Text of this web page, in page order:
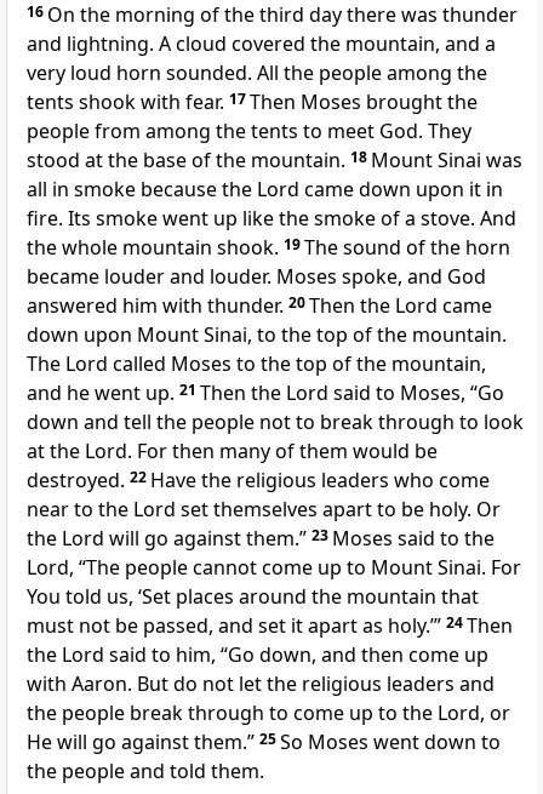
16 On the morning of the third day there was thunder
and lightning. A cloud covered the mountain, and a
very loud horn sounded. All the people among the
tents shook with fear. 17Then Moses brought the
people from among the tents to meet God. They
stood at the base of the mountain. 18 Mount Sinai was
all in smoke because the Lord came down upon it in
fire. Its smoke went up like the smoke of a stove. And
the whole mountain shook. 19The sound of the horn
became louder and louder. Moses spoke, and God
answered him with thunder. 20Then the Lord came
down upon Mount Sinai, to the top of the mountain.
The Lord called Moses to the top of the mountain,
and he went up. 21 Then the Lord said to Moses, “Go
down and tell the people not to break through to look
at the Lord. For then many of them would be
destroyed. 22 Have the religious leaders who come
near to the Lord set themselves apart to be holy. Or
the Lord will go against them.” 23 Moses said to the
Lord, “The people cannot come up to Mount Sinai. For
You told us, ‘Set places around the mountain that
must not be passed, and set it apart as holy.’” 24Then
the Lord said to him, “Go down, and then come up
with Aaron. But do not let the religious leaders and
the people break through to come up to the Lord, or
He will go against them.” 25So Moses went down to
the people and told them.